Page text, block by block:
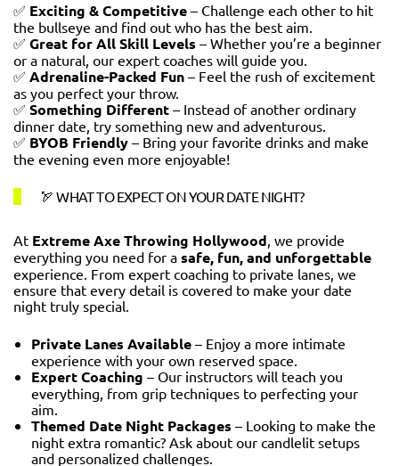
✅ Exciting & Competitive – Challenge each other to hit
the bullseye and find out who has the best aim.
✅ Great for All Skill Levels – Whether you’re a beginner
or a natural, our expert coaches will guide you.
✅ Adrenaline-Packed Fun – Feel the rush of excitement
as you perfect your throw.
✅ Something Different – Instead of another ordinary
dinner date, try something new and adventurous.
✅ BYOB Friendly – Bring your favorite drinks and make
the evening even more enjoyable!
🏹 WHAT TO EXPECT ON YOUR DATE NIGHT?
At Extreme Axe Throwing Hollywood, we provide
everything you need for a safe, fun, and unforgettable
experience. From expert coaching to private lanes, we
ensure that every detail is covered to make your date
night truly special.
Private Lanes Available – Enjoy a more intimate
experience with your own reserved space.
Expert Coaching – Our instructors will teach you
everything, from grip techniques to perfecting your
aim.
Themed Date Night Packages – Looking to make the
night extra romantic? Ask about our candlelit setups
and personalized challenges.